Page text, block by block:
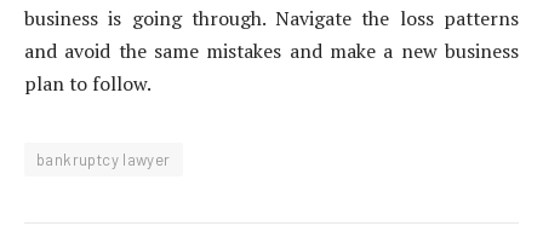
business is going through. Navigate the loss patterns
and avoid the same mistakes and make a new business
plan to follow.
bankruptcy lawyer